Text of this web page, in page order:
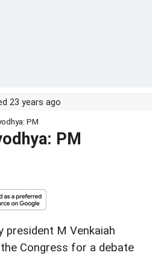
23 years ago
PM
PM
president M Venkaiah
Congress for a debate